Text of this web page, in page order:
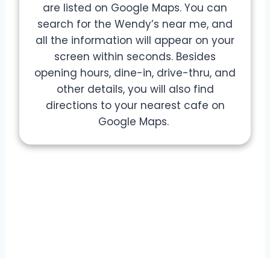
are listed on Google Maps. You can
search for the Wendy’s near me, and
all the information will appear on your
screen within seconds. Besides
opening hours, dine-in, drive-thru, and
other details, you will also find
directions to your nearest cafe on
Google Maps.